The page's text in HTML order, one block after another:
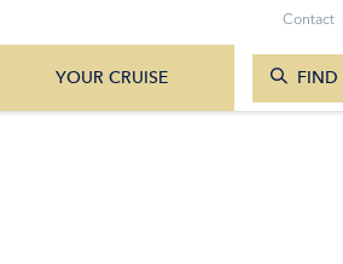
Contact
YOUR CRUISE FIND